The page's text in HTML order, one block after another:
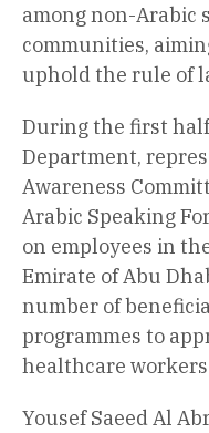
among non-Arabic
communities,
uphold the rule of
During the first
Department,
Awareness
Arabic Speaking
on employees in
Emirate of Abu
number of
programmes to
healthcare
Yousef Saeed Al